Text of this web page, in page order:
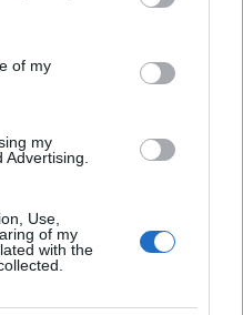
and its third-party tags to
purposes in below Google
of my
my
Advertising.
Use,
of my
with the
néptelen fővárosról
szerelmes filmek
anatómia
fotós szemével
meztelen album
hőseiről készült